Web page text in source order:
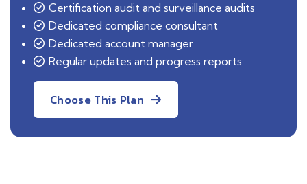
Certification audit and surveillance audits
Dedicated compliance consultant
Dedicated account manager
Regular updates and progress reports
Choose This Plan